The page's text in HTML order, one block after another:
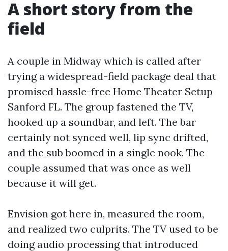
A short story from the
field
A couple in Midway which is called after
trying a widespread-field package deal that
promised hassle-free Home Theater Setup
Sanford FL. The group fastened the TV,
hooked up a soundbar, and left. The bar
certainly not synced well, lip sync drifted,
and the sub boomed in a single nook. The
couple assumed that was once as well
because it will get.
Envision got here in, measured the room,
and realized two culprits. The TV used to be
doing audio processing that introduced